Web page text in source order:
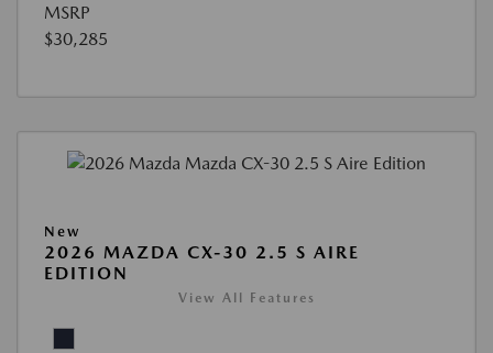
MSRP
$30,285
New
2026 MAZDA CX-30 2.5 S AIRE
EDITION
View All Features